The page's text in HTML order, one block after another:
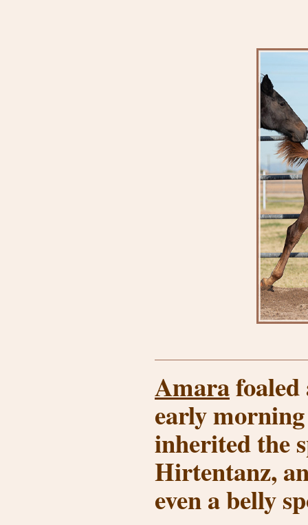
Amara
early
inherited the
Hirtentanz,
even a belly